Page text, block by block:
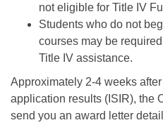
not eligible for Title IV
Students who do not
courses may be
Title IV assistance.
Approximately 2-4 weeks
application results (ISIR), the
send you an award letter